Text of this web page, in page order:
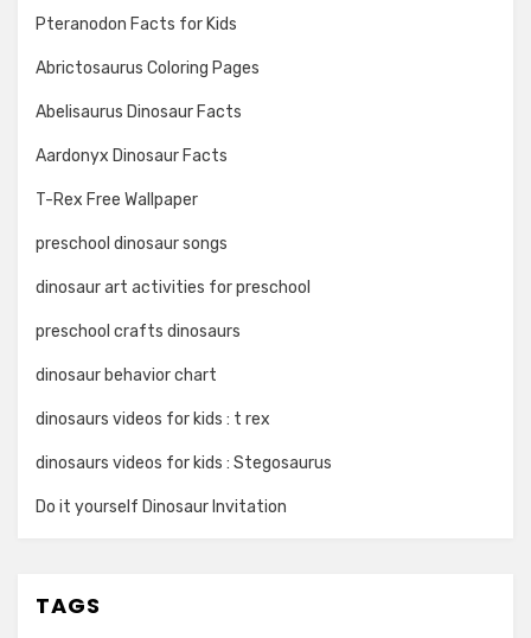
Pteranodon Facts for Kids
Abrictosaurus Coloring Pages
Abelisaurus Dinosaur Facts
Aardonyx Dinosaur Facts
T-Rex Free Wallpaper
preschool dinosaur songs
dinosaur art activities for preschool
preschool crafts dinosaurs
dinosaur behavior chart
dinosaurs videos for kids : t rex
dinosaurs videos for kids : Stegosaurus
Do it yourself Dinosaur Invitation
TAGS